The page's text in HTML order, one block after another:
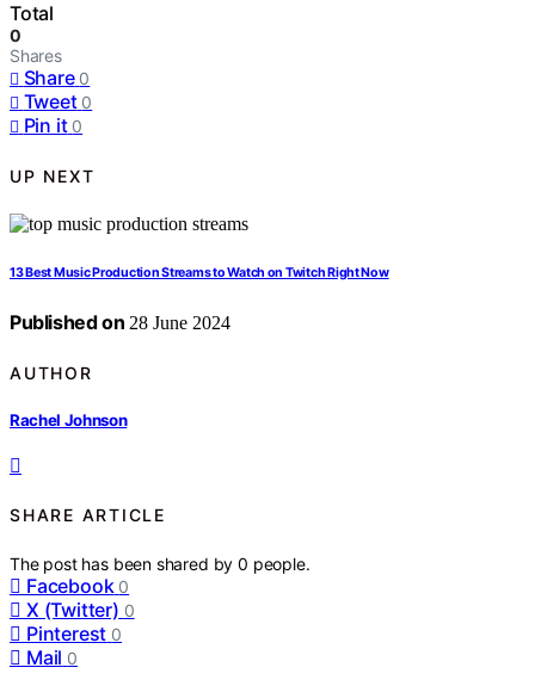
Total
0
Shares
Share 0
Tweet 0
Pin it 0
UP NEXT
13 Best Music Production Streams to Watch on Twitch Right Now
Published on 28 June 2024
AUTHOR
Rachel Johnson
SHARE ARTICLE
The post has been shared by0 people.
Facebook 0
X (Twitter) 0
Pinterest 0
Mail 0